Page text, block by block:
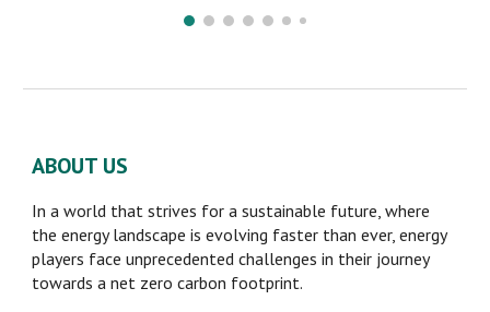
ABOUT US
In a world that strives for a sustainable future, where
the energy landscape is evolving faster than ever, energy
players face unprecedented challenges in their journey
towards a net zero carbon footprint.